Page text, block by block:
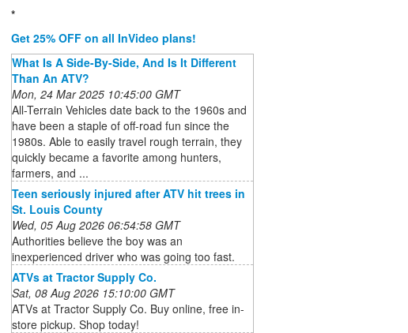
*
Get 25% OFF on all InVideo plans!
What Is A Side-By-Side, And Is It Different
Than An ATV?
Mon, 24 Mar 2025 10:45:00 GMT
All-Terrain Vehicles date back to the 1960s and
have been a staple of off-road fun since the
1980s. Able to easily travel rough terrain, they
quickly became a favorite among hunters,
farmers, and ...
Teen seriously injured after ATV hit trees in
St. Louis County
Wed, 05 Aug 2026 06:54:58 GMT
Authorities believe the boy was an
inexperienced driver who was going too fast.
ATVs at Tractor Supply Co.
Sat, 08 Aug 2026 15:10:00 GMT
ATVs at Tractor Supply Co. Buy online, free in-
store pickup. Shop today!